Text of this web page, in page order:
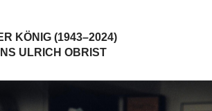
KÖNIG (1943–2024)
ULRICH OBRIST